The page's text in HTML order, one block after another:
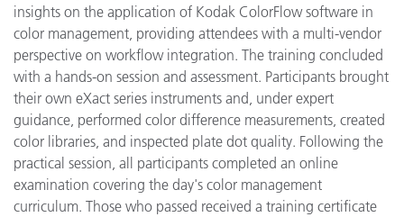
insights on the application of Kodak ColorFlow software in
color management, providing attendees with a multi-vendor
perspective on workflow integration. The training concluded
with a hands-on session and assessment. Participants brought
their own eXact series instruments and, under expert
guidance, performed color difference measurements, created
color libraries, and inspected plate dot quality. Following the
practical session, all participants completed an online
examination covering the day's color management
curriculum. Those who passed received a training certificate